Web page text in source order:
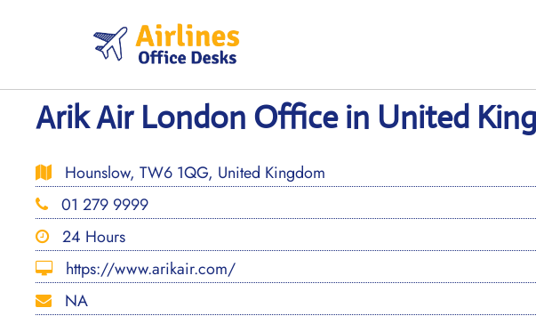
Arik Air London Office in United
Hounslow, TW6 1QG, United Kingdom
01 279 9999
24 Hours
https://www.arikair.com/
NA